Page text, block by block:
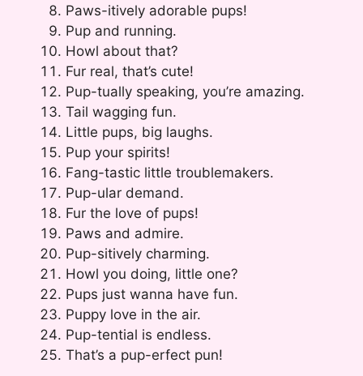
Paws-itively adorable pups!
Pup and running.
Howl about that?
Fur real, that’s cute!
Pup-tually speaking, you’re amazing.
Tail wagging fun.
Little pups, big laughs.
Pup your spirits!
Fang-tastic little troublemakers.
Pup-ular demand.
Fur the love of pups!
Paws and admire.
Pup-sitively charming.
Howl you doing, little one?
Pups just wanna have fun.
Puppy love in the air.
Pup-tential is endless.
That’s a pup-erfect pun!